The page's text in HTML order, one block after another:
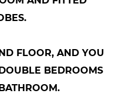
FLOOR, AND YOU
BEDROOMS